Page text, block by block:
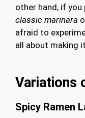
other hand, if
classic marinara
afraid to
all about making
Variations
Spicy Ramen